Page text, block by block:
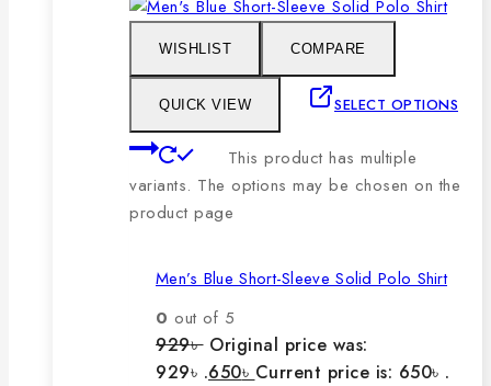
WISHLIST COMPARE
QUICK VIEW SELECT OPTIONS
This product has multiple
variants. The options may be chosen on the
product page
Men’s Blue Short-Sleeve Solid Polo Shirt
0 out of 5
929৳ Original price was:
929৳ .650৳ Current price is: 650৳ .